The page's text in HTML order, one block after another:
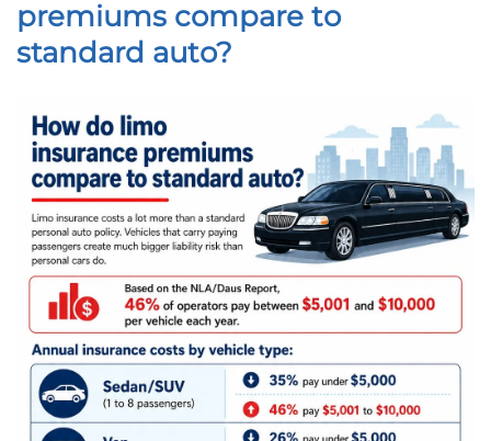
premiums compare to
standard auto?